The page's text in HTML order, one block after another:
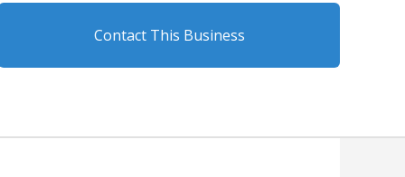
Contact This Business